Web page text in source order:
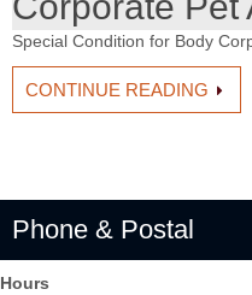
Special Condition for Body
CONTINUE READING
Phone & Postal
Hours